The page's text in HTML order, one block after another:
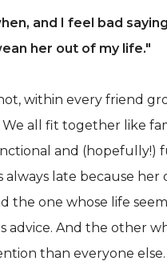
and I feel bad
her out of my life."
within every friend
We all fit together like
and (hopefully!)
always late because her
the one whose life
advice. And the other
than everyone else.